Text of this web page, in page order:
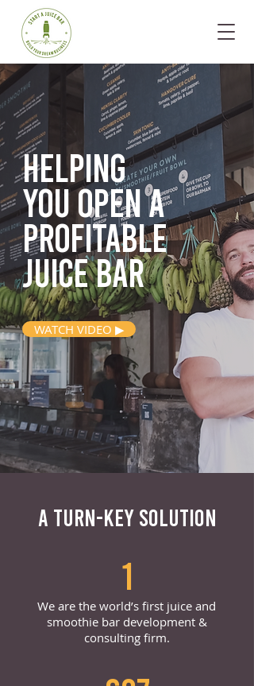
Helping
you opena
profitable
juice bar
WATCH VIDEO ▶
A TURN-KEY SOLUTION
1
We are the world’s first juice and
smoothie bar development &
consulting firm.